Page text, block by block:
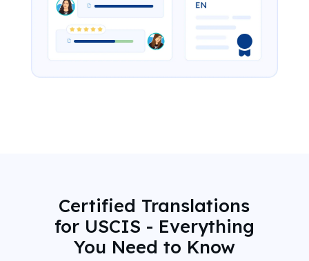
Certified Translations
for USCIS - Everything
You Need to Know